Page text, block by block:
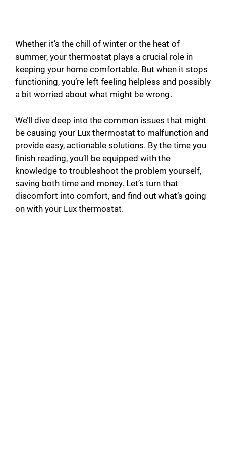
Whether it’s the chill of winter or the heat of
summer, your thermostat plays a crucial role in
keeping your home comfortable. But when it stops
functioning, you’re left feeling helpless and possibly
a bit worried about what might be wrong.
We’ll dive deep into the common issues that might
be causing your Lux thermostat to malfunction and
provide easy, actionable solutions. By the time you
finish reading, you’ll be equipped with the
knowledge to troubleshoot the problem yourself,
saving both time and money. Let’s turn that
discomfort into comfort, and find out what’s going
on with your Lux thermostat.